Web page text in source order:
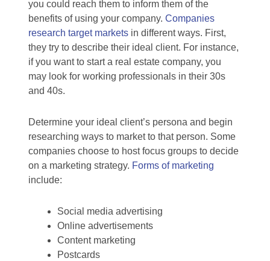
you could reach them to inform them of the
benefits of using your company.Companies
research target markets in different ways. First,
they try to describe their ideal client. For instance,
if you want to start a real estate company, you
may look for working professionals in their 30s
and 40s.
Determine your ideal client’s persona and begin
researching ways to market to that person. Some
companies choose to host focus groups to decide
on a marketing strategy. Forms of marketing
include:
Social media advertising
Online advertisements
Content marketing
Postcards